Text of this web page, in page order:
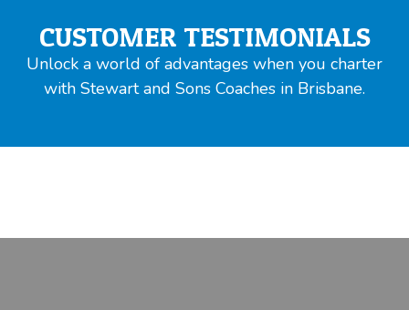
CUSTOMER TESTIMONIALS
Unlock a world of advantages when you charter
with Stewart and Sons Coaches in Brisbane.